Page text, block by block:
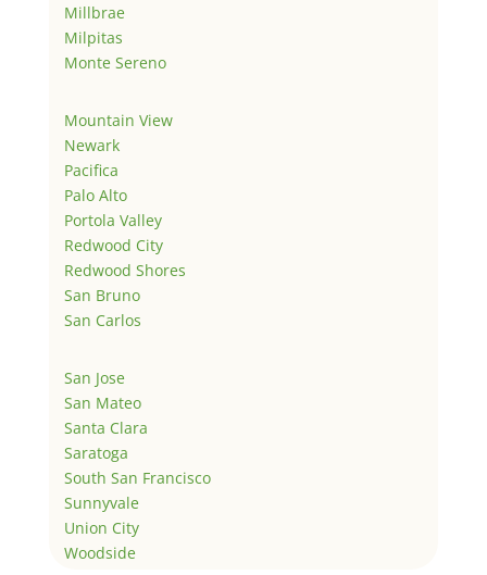
Millbrae
Milpitas
Monte Sereno
Mountain View
Newark
Pacifica
Palo Alto
Portola Valley
Redwood City
Redwood Shores
San Bruno
San Carlos
San Jose
San Mateo
Santa Clara
Saratoga
South San Francisco
Sunnyvale
Union City
Woodside